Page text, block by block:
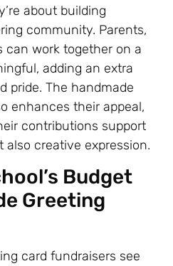
about building
community. Parents,
can work together on a
adding an extra
pride. The handmade
enhances their appeal,
contributions support
creative expression.
Budget
Greeting
card fundraisers see